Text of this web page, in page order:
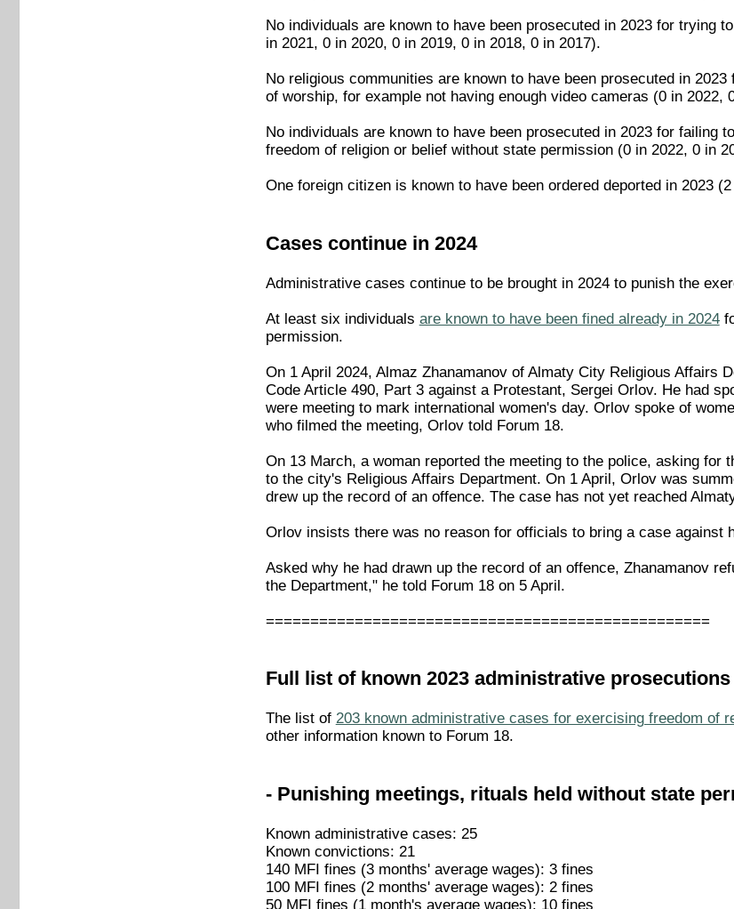
No individuals are known to have been prosecuted in 2023 for trying
in 2021, 0 in 2020, 0 in 2019, 0 in 2018, 0 in 2017).
No religious communities are known to have been prosecuted in
of worship, for example not having enough video cameras (0 in 2022,
No individuals are known to have been prosecuted in 2023 for failing
freedom of religion or belief without state permission (0 in 2022, 0 in
One foreign citizen is known to have been ordered deported in 2023
Cases continue in 2024
Administrative cases continue to be brought in 2024 to punish the
At least six individuals are known to have been fined already in 2024
permission.
On 1 April 2024, Almaz Zhanamanov of Almaty City Religious Affairs
Code Article 490, Part 3 against a Protestant, Sergei Orlov. He had
were meeting to mark international women's day. Orlov spoke of
who filmed the meeting, Orlov told Forum 18.
On 13 March, a woman reported the meeting to the police, asking
to the city's Religious Affairs Department. On 1 April, Orlov was
drew up the record of an offence. The case has not yet reached
Orlov insists there was no reason for officials to bring a case against
Asked why he had drawn up the record of an offence, Zhanamanov
the Department," he told Forum 18 on 5 April.
==================================================
Full list of known 2023 administrative prosecutions
The list of 203 known administrative cases for exercising freedom of
other information known to Forum 18.
- Punishing meetings, rituals held without state
Known administrative cases: 25
Known convictions: 21
140 MFI fines (3 months' average wages): 3 fines
100 MFI fines (2 months' average wages): 2 fines
50 MFI fines (1 month's average wages): 10 fines